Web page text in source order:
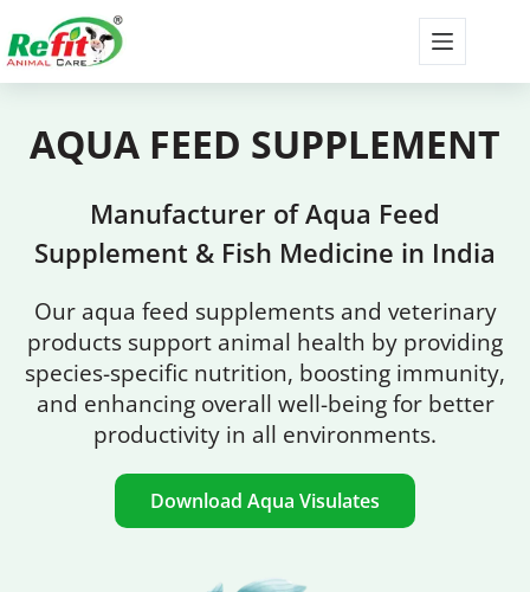
AQUA FEED SUPPLEMENT
Manufacturer of Aqua Feed
Supplement & Fish Medicine in India
Our aqua feed supplements and veterinary
products support animal health by providing
species-specific nutrition, boosting immunity,
and enhancing overall well-being for better
productivity in all environments.
Download Aqua Visulates